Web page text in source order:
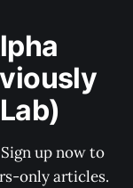
up now to
only articles.